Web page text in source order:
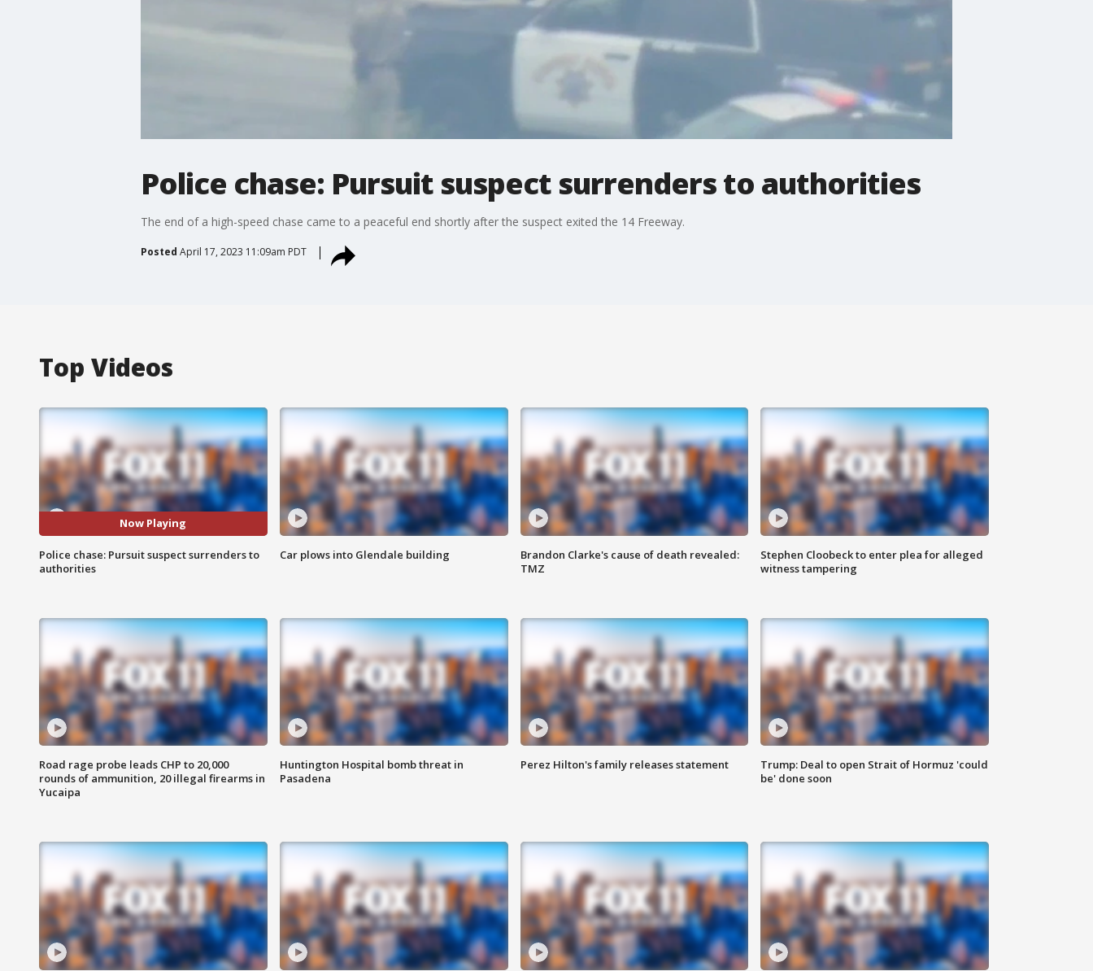
Police chase: Pursuit suspect surrenders to authorities
The end of a high-speed chase came to a peaceful end shortly after the suspect exited the 14 Freeway.
Posted April 17, 2023 11:09am PDT
Top Videos
Now Playing
Police chase: Pursuit suspect surrenders to
authorities
Car plows into Glendale building
Brandon Clarke's cause of death revealed:
TMZ
Stephen Cloobeck to enter plea for alleged
witness tampering
Road rage probe leads CHP to 20,000
rounds of ammunition, 20 illegal firearms in
Yucaipa
Huntington Hospital bomb threat in
Pasadena
Perez Hilton's family releases statement
Trump: Deal to open Strait of Hormuz 'could
be' done soon